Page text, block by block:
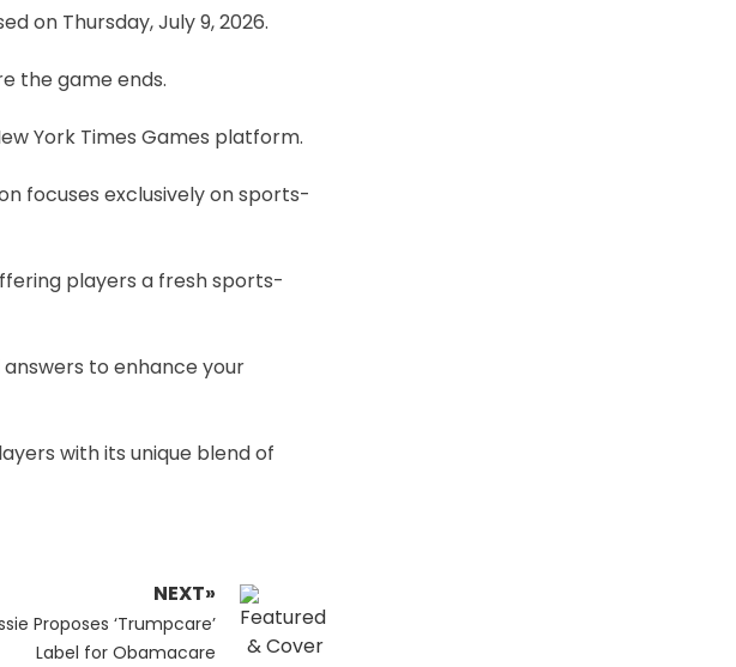
on Thursday, July 9, 2026.
the game ends.
York Times Games platform.
focuses exclusively on sports-
players a fresh sports-
answers to enhance your
with its unique blend of
NEXT»
Proposes ‘Trumpcare’
Label for Obamacare